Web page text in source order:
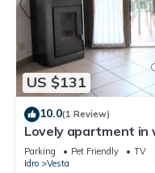
US $131
10.0(1 Review)
Lovely apartment in
TV, terrace and pets
Parking Pet Friendly
TV
Idro
Vesta